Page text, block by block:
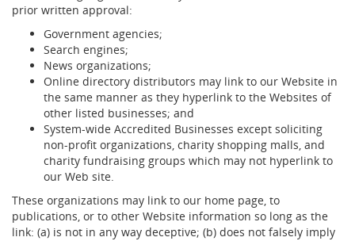
prior written approval:
Government agencies;
Search engines;
News organizations;
Online directory distributors may link to our Website in
the same manner as they hyperlink to the Websites of
other listed businesses; and
System-wide Accredited Businesses except soliciting
non-profit organizations, charity shopping malls, and
charity fundraising groups which may not hyperlink to
our Web site.
These organizations may link to our home page, to
publications, or to other Website information so long as the
link: (a) is not in any way deceptive; (b) does not falsely imply